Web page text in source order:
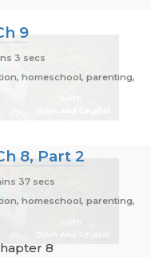
9
3 secs
homeschool, parenting,
8, Part 2
37 secs
homeschool, parenting,
8